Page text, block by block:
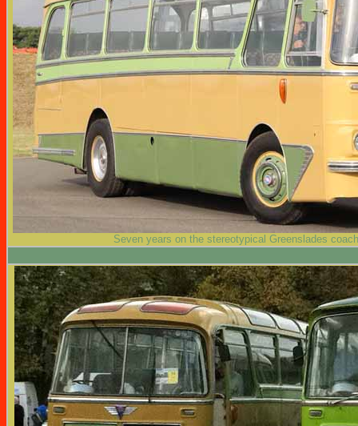
Seven years on the stereotypical Greenslades